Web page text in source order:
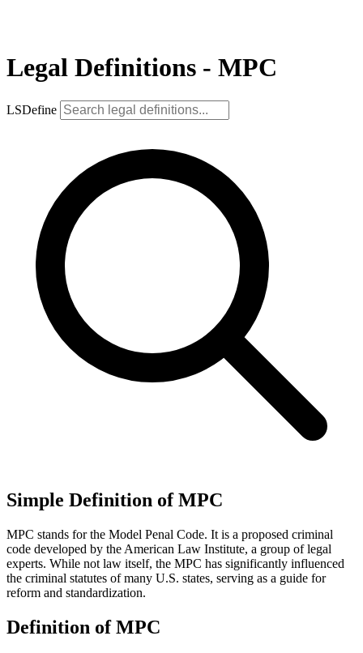
Legal Definitions - MPC
LSDefine
Simple Definition of MPC
MPC stands for the Model Penal Code. It is a proposed criminal
code developed by the American Law Institute, a group of legal
experts. While not law itself, the MPC has significantly influenced
the criminal statutes of many U.S. states, serving as a guide for
reform and standardization.
Definition of MPC